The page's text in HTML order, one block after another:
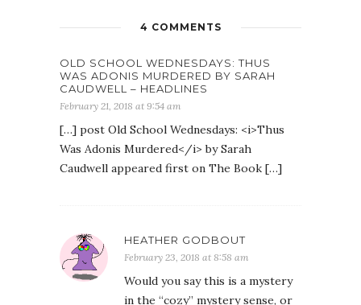
4 COMMENTS
OLD SCHOOL WEDNESDAYS: THUS
WAS ADONIS MURDERED BY SARAH
CAUDWELL – HEADLINES
February 21, 2018 at 9:54 am
[…] post Old School Wednesdays: <i>Thus
Was Adonis Murdered</i> by Sarah
Caudwell appeared first on The Book […]
HEATHER GODBOUT
February 23, 2018 at 8:58 am
Would you say this is a mystery
in the “cozy” mystery sense, or